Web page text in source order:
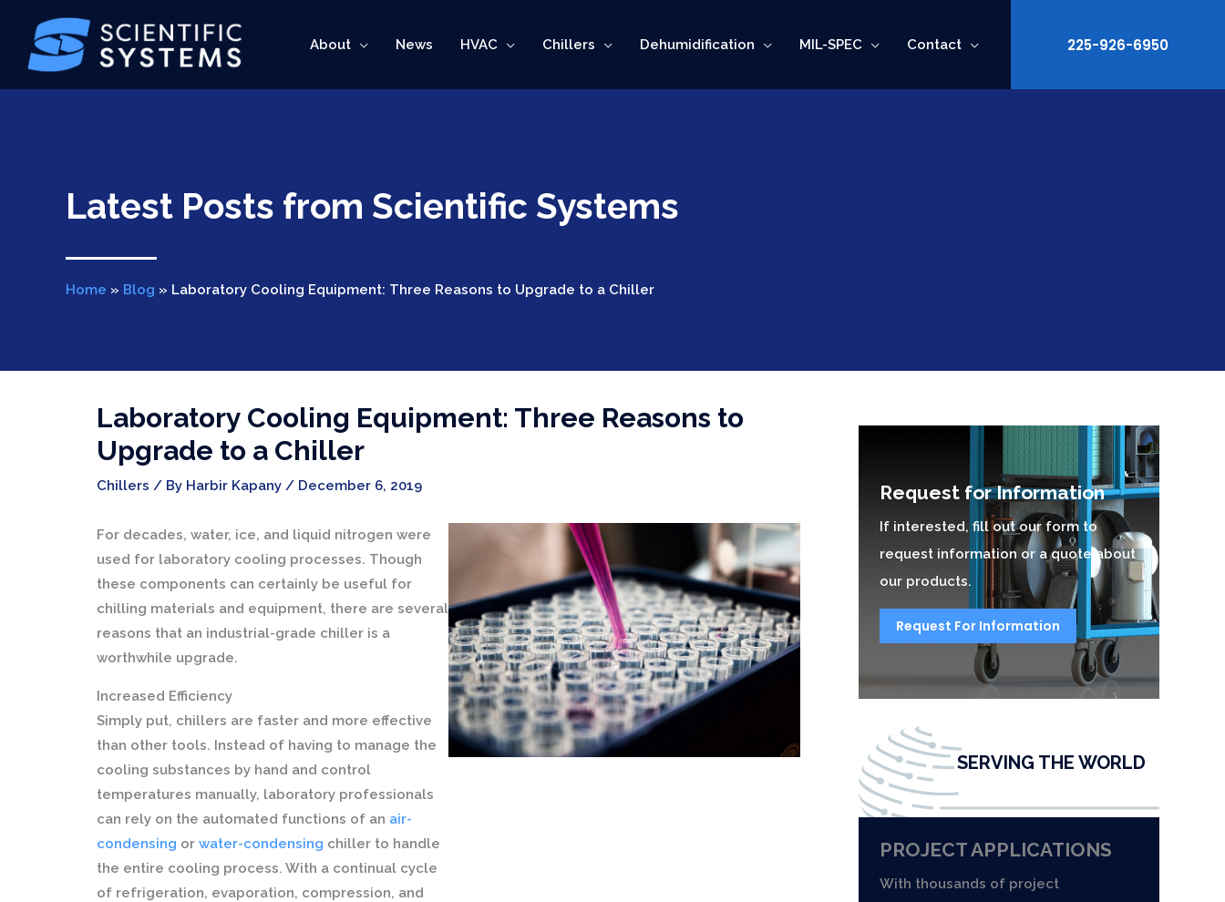
content
About News HVAC Chillers Dehumidification MIL-SPEC Contact 225-926-6950
Latest Posts from Scientific Systems
Home » Blog » Laboratory Cooling Equipment: Three Reasons to Upgrade to a Chiller
Laboratory Cooling Equipment: Three Reasons to
Upgrade to a Chiller
Chillers / By Harbir Kapany / December 6, 2019
For decades, water, ice, and liquid nitrogen were
used for laboratory cooling processes. Though
these components can certainly be useful for
chilling materials and equipment, there are several
reasons that an industrial-grade chiller is a
worthwhile upgrade.
Increased Efficiency
Simply put, chillers are faster and more effective
than other tools. Instead of having to manage the
cooling substances by hand and control
temperatures manually, laboratory professionals
can rely on the automated functions of an air-
condensing or water-condensing chiller to handle
the entire cooling process. With a continual cycle
of refrigeration, evaporation, compression, and
Request for Information
If interested, fill out our form to
request information or a quote about
our products.
Request For Information
SERVING THE WORLD
PROJECT APPLICATIONS
With thousands of project